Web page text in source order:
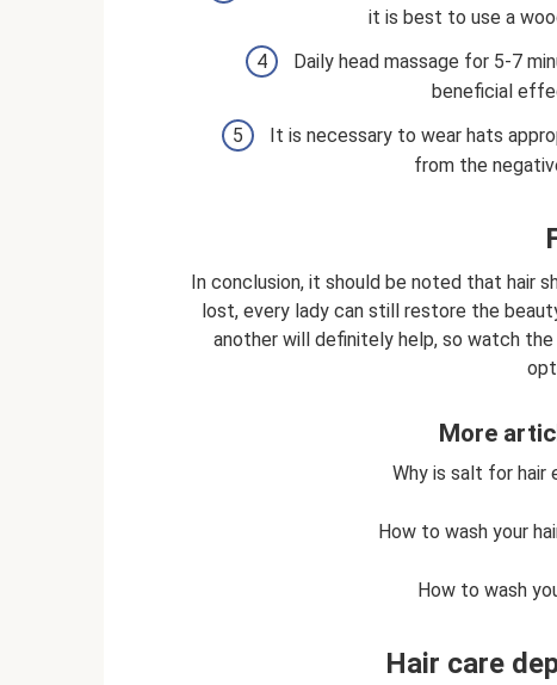
it is best to use a
Daily head massage for 5-7
beneficial
It is necessary to wear hats
from the
In conclusion, it should be noted that hair
lost, every lady can still restore the
another will definitely help, so watch
More
Why is salt for hair
How to wash your
How to wash
Hair care